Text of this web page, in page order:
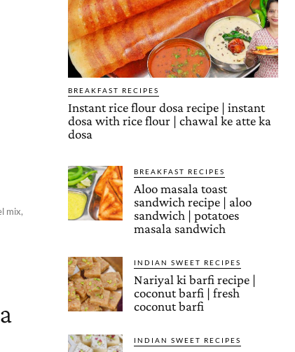
mix,
BREAKFAST RECIPES
Instant rice flour dosa recipe | instant
dosa with rice flour | chawal ke atte ka
dosa
BREAKFAST RECIPES
Aloo masala toast
sandwich recipe | aloo
sandwich | potatoes
masala sandwich
INDIAN SWEET RECIPES
Nariyal ki barfi recipe |
coconut barfi | fresh
coconut barfi
INDIAN SWEET RECIPES